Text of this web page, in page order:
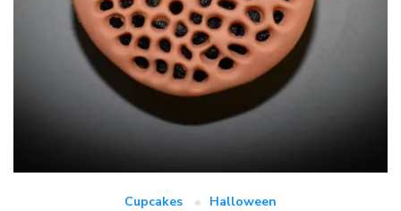
Cupcakes Halloween